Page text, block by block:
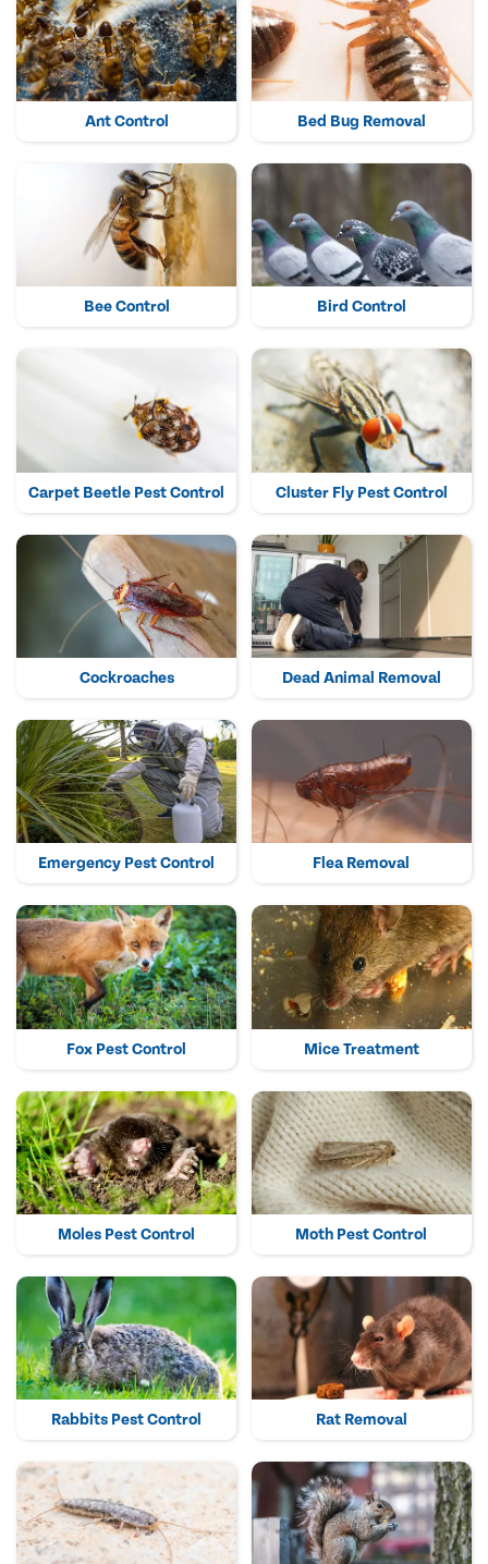
Ant Control Bed Bug Removal
Bee Control Bird Control
Carpet Beetle Pest Control Cluster Fly Pest Control
Cockroaches Dead Animal Removal
Emergency Pest Control Flea Removal
Fox Pest Control Mice Treatment
Moles Pest Control Moth Pest Control
Rabbits Pest Control Rat Removal